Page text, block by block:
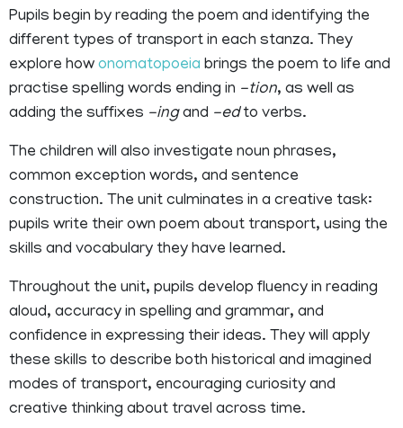
Pupils begin by reading the poem and identifying the
different types of transport in each stanza. They
explore how onomatopoeia brings the poem to life and
practise spelling words ending in -tion, as well as
adding the suffixes -ingand -edto verbs.
The children will also investigate noun phrases,
common exception words, and sentence
construction. The unit culminates in a creative task:
pupils write their own poem about transport, using the
skills and vocabulary they have learned.
Throughout the unit, pupils develop fluency in reading
aloud, accuracy in spelling and grammar, and
confidence in expressing their ideas. They will apply
these skills to describe both historical and imagined
modes of transport, encouraging curiosity and
creative thinking about travel across time.